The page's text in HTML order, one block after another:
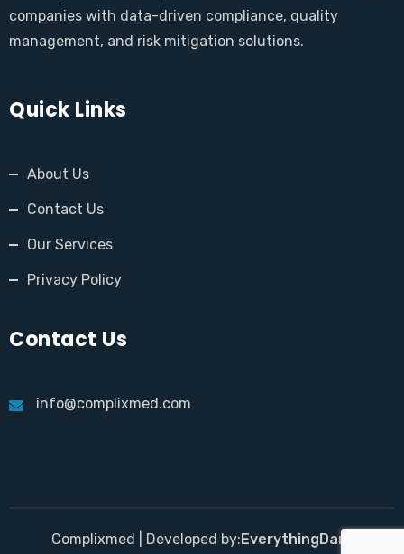
companies with data-driven compliance, quality
management, and risk mitigation solutions.
Quick Links
About Us
Contact Us
Our Services
Privacy Policy
Contact Us
info@complixmed.com
Complixmed | Developed by:EverythingDara